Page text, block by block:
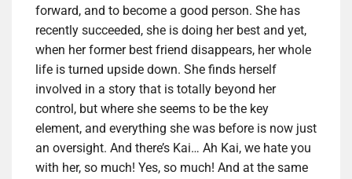
forward, and to become a good person. She has
recently succeeded, she is doing her best and yet,
when her former best friend disappears, her whole
life is turned upside down. She finds herself
involved in a story that is totally beyond her
control, but where she seems to be the key
element, and everything she was before is now just
an oversight. And there’s Kai… Ah Kai, we hate you
with her, so much! Yes, so much! And at the same